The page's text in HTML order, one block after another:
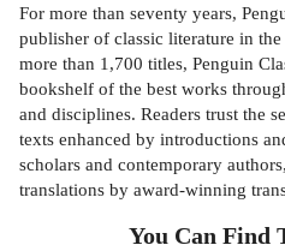
For more than seventy years,
publisher of classic literature in
more than 1,700 titles, Penguin
bookshelf of the best works
and disciplines. Readers trust the
texts enhanced by introductions
scholars and contemporary
translations by award-winning
You Can Find